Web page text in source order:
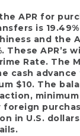
APR for
is
and the
These APR’s
Rate. The
cash
$10. The
in U.S.